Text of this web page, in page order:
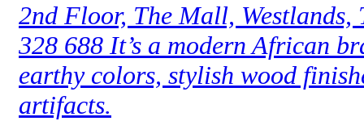
2nd Floor, The Mall,
328 688 It’s a modern African
earthy colors, stylish wood
artifacts.